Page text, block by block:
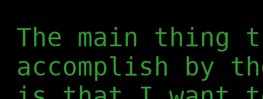
The main thing
accomplish by